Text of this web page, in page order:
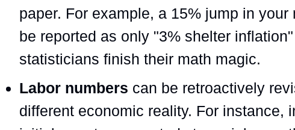
paper. For example, a 15% jump in your
be reported as only "3% shelter
statisticians finish their math magic.
Labor numbers can be retroactively
different economic reality. For instance,